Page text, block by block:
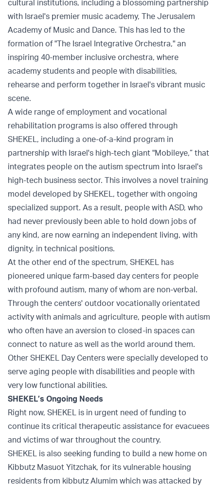
cultural institutions, including a blossoming partnership
with Israel's premier music academy, The Jerusalem
Academy of Music and Dance. This has led to the
formation of "The Israel Integrative Orchestra," an
inspiring 40-member inclusive orchestra, where
academy students and people with disabilities,
rehearse and perform together in Israel's vibrant music
scene.
A wide range of employment and vocational
rehabilitation programs is also offered through
SHEKEL, including a one-of-a-kind program in
partnership with Israel's high-tech giant "Mobileye,” that
integrates people on the autism spectrum into Israel's
high-tech business sector. This involves a novel training
model developed by SHEKEL, together with ongoing
specialized support. As a result, people with ASD, who
had never previously been able to hold down jobs of
any kind, are now earning an independent living, with
dignity, in technical positions.
At the other end of the spectrum, SHEKEL has
pioneered unique farm-based day centers for people
with profound autism, many of whom are non-verbal.
Through the centers' outdoor vocationally orientated
activity with animals and agriculture, people with autism
who often have an aversion to closed-in spaces can
connect to nature as well as the world around them.
Other SHEKEL Day Centers were specially developed to
serve aging people with disabilities and people with
very low functional abilities.
SHEKEL’s Ongoing Needs
Right now, SHEKEL is in urgent need of funding to
continue its critical therapeutic assistance for evacuees
and victims of war throughout the country.
SHEKEL is also seeking funding to build a new home on
Kibbutz Masuot Yitzchak, for its vulnerable housing
residents from kibbutz Alumim which was attacked by